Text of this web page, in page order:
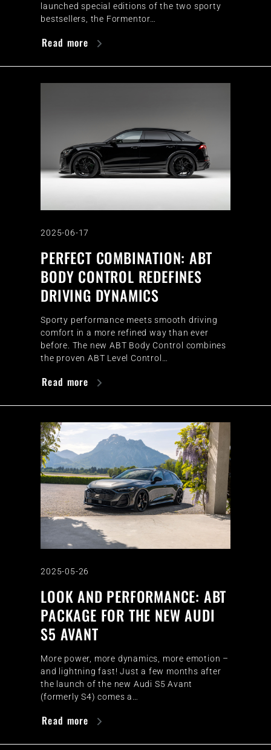
launched special editions of the two sporty
bestsellers, the Formentor…
Read more
2025-06-17
PERFECT COMBINATION: ABT
BODY CONTROL REDEFINES
DRIVING DYNAMICS
Sporty performance meets smooth driving
comfort in a more refined way than ever
before. The new ABT Body Control combines
the proven ABT Level Control…
Read more
2025-05-26
LOOK AND PERFORMANCE: ABT
PACKAGE FOR THE NEW AUDI
S5 AVANT
More power, more dynamics, more emotion –
and lightning fast! Just a few months after
the launch of the new Audi S5 Avant
(formerly S4) comes a…
Read more